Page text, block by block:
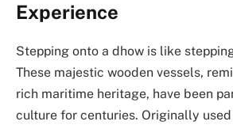
Experience
Stepping onto a dhow is like
These majestic wooden vessels,
rich maritime heritage, have been
culture for centuries. Originally